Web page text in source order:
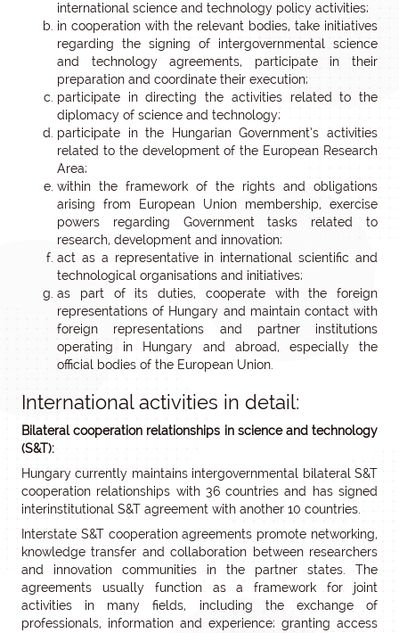
international science and technology policy activities;
in cooperation with the relevant bodies, take initiatives
regarding the signing of intergovernmental science
and technology agreements, participate in their
preparation and coordinate their execution;
participate in directing the activities related to the
diplomacy of science and technology;
participate in the Hungarian Government’s activities
related to the development of the European Research
Area;
within the framework of the rights and obligations
arising from European Union membership, exercise
powers regarding Government tasks related to
research, development and innovation;
act as a representative in international scientific and
technological organisations and initiatives;
as part of its duties, cooperate with the foreign
representations of Hungary and maintain contact with
foreign representations and partner institutions
operating in Hungary and abroad, especially the
official bodies of the European Union.
International activities in detail:
Bilateral cooperation relationships in science and technology
(S&T):
Hungary currently maintains intergovernmental bilateral S&T
cooperation relationships with 36 countries and has signed
interinstitutional S&T agreement with another 10 countries.
Interstate S&T cooperation agreements promote networking,
knowledge transfer and collaboration between researchers
and innovation communities in the partner states. The
agreements usually function as a framework for joint
activities in many fields, including the exchange of
professionals, information and experience; granting access